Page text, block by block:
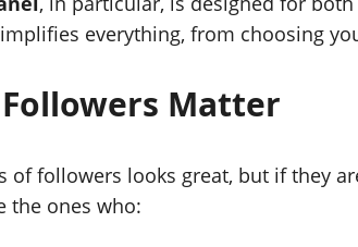
everything, from choosing
Matter
of followers looks great, but if they
the ones who: